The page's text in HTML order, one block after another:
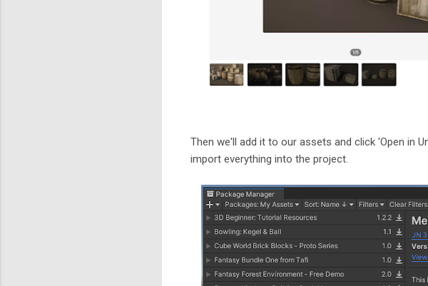
Then we'll add it to our assets and click 'Open in
import everything into the project.